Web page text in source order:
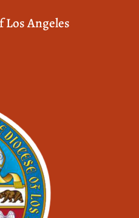
Los Angeles